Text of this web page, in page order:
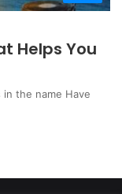
Helps You
in the name Have